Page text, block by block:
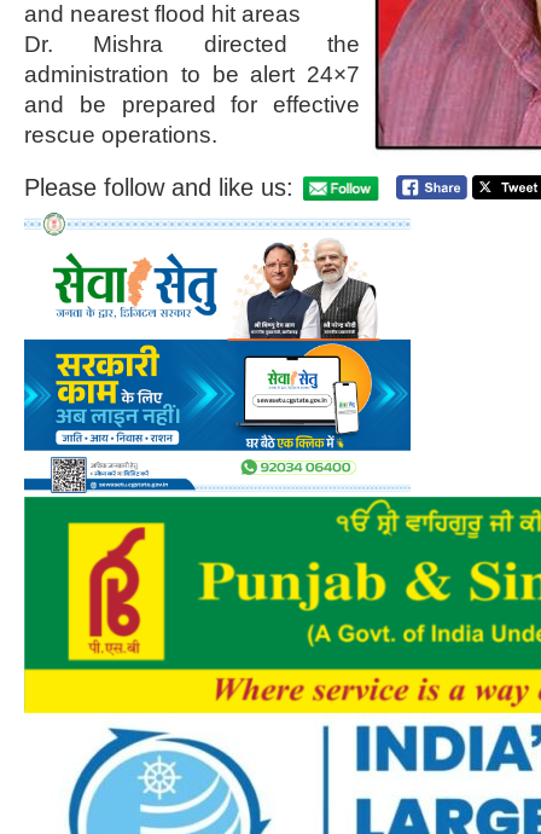
and nearest flood hit areas
Dr. Mishra directed the
administration to be alert 24×7
and be prepared for effective
rescue operations.
Please follow and like us: